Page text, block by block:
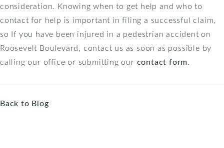
consideration. Knowing when to get help and who to
contact for help is important in filing a successful claim,
so If you have been injured in a pedestrian accident on
Roosevelt Boulevard, contact us as soon as possible by
calling our office or submitting our contact form.
Back to Blog